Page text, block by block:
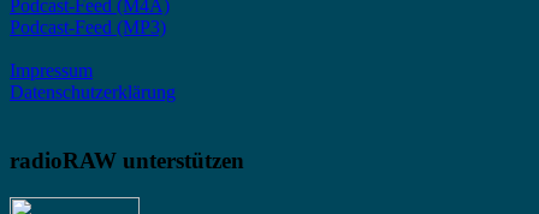
Podcast-Feed (M4A)
Podcast-Feed (MP3)
Impressum
Datenschutzerklärung
radioRAW unterstützen